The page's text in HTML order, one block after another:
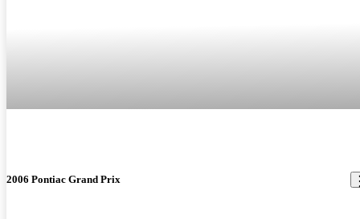
2006 Pontiac Grand Prix